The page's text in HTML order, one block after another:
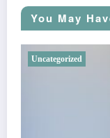
You May
Uncategorized